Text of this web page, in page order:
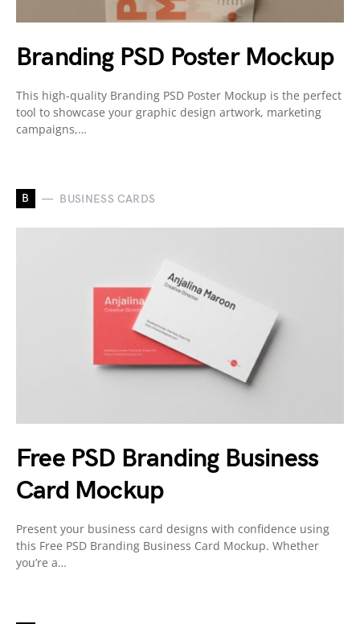
Branding PSD Poster Mockup
This high-quality Branding PSD Poster Mockup is the perfect
tool to showcase your graphic design artwork, marketing
campaigns,…
B BUSINESS CARDS
Free PSD Branding Business
Card Mockup
Present your business card designs with confidence using
this Free PSD Branding Business Card Mockup. Whether
you’re a…